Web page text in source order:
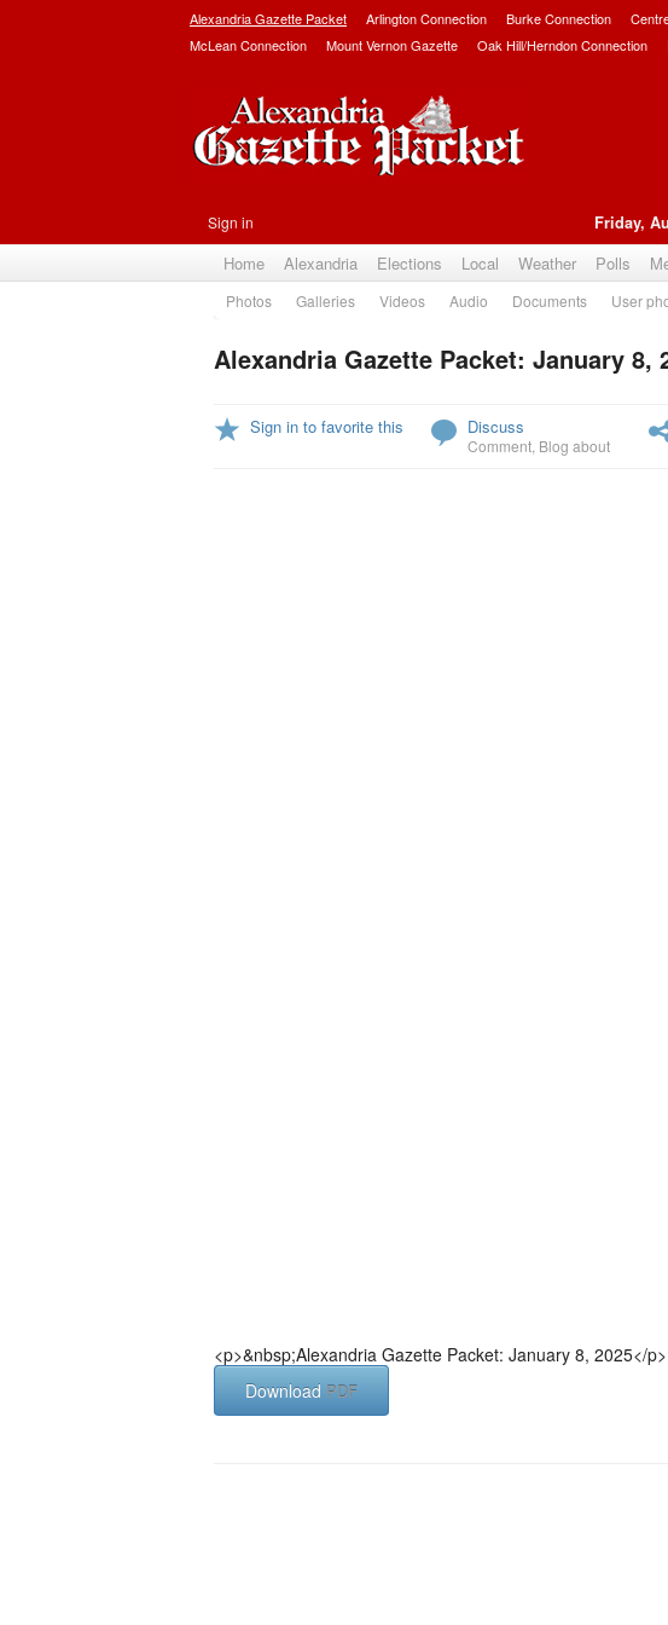
Alexandria Gazette Packet Arlington Connection Burke Connection
McLean Connection
Mount Vernon Gazette Oak Hill/Herndon Connection
Sign in Friday,
Home Alexandria Elections Local Weather Polls
Photos Galleries Videos Audio Documents User
Alexandria Gazette Packet: January 8,
Sign in to favorite this Discuss
Comment Blog about
<p>&nbsp;Alexandria Gazette Packet: January 8, 2025</p>
Download PDF